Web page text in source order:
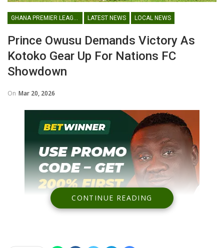
LATEST NEWS LOCAL NEWS
Prince Owusu Demands Victory As
Kotoko Gear Up For Nations FC
Showdown
On Mar 20, 2026
CONTINUE READING